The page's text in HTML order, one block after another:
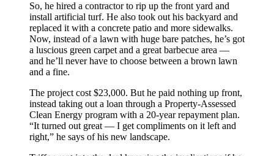
So, he hired a contractor to rip up the front yard and
install artificial turf. He also took out his backyard and
replaced it with a concrete patio and more sidewalks.
Now, instead of a lawn with huge bare patches, he’s got
a luscious green carpet and a great barbecue area —
and he’ll never have to choose between a brown lawn
and a fine.
The project cost $23,000. But he paid nothing up front,
instead taking out a loan through a Property-Assessed
Clean Energy program with a 20-year repayment plan.
“It turned out great — I get compliments on it left and
right,” he says of his new landscape.